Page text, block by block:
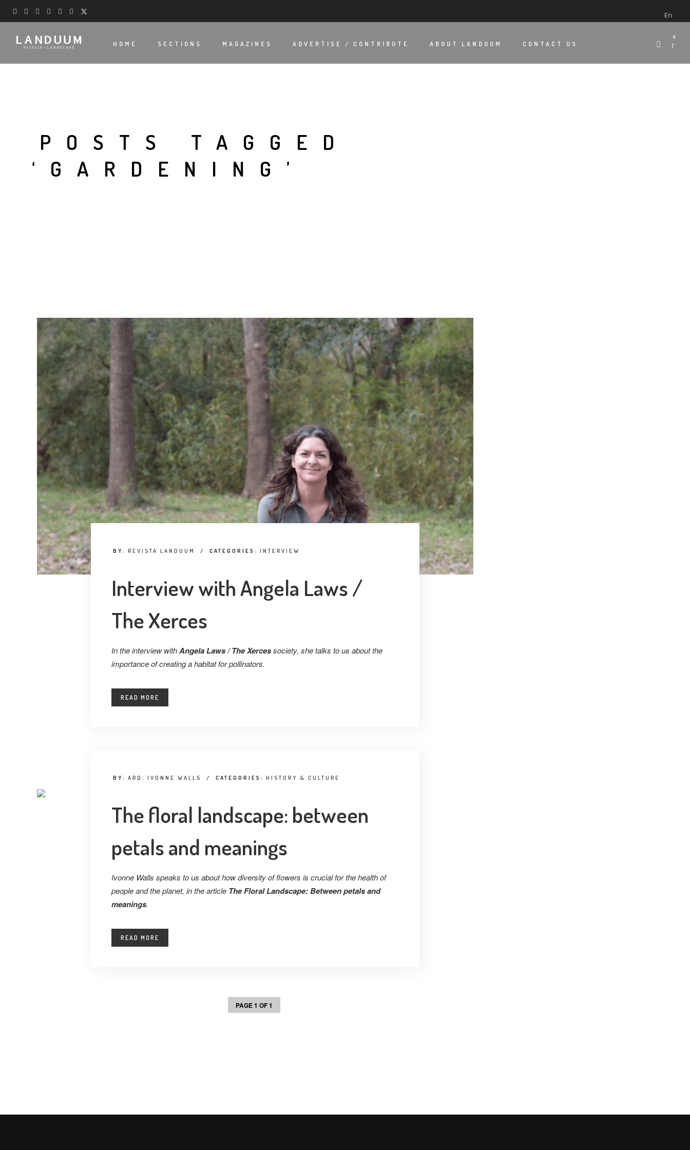
En
HOME SECTIONS MAGAZINES ADVERTISE / CONTRIBUTE ABOUT LANDUUM CONTACT US
0
POSTS TAGGED
‘GARDENING’
BY: REVISTA LANDUUM / CATEGORIES: INTERVIEW
Interview with Angela Laws /
The Xerces
In the interview withAngela Laws / The Xercessociety, she talks to us about the
importance of creating a habitat for pollinators.
READ MORE
BY: ARQ. IVONNE WALLS / CATEGORIES: HISTORY & CULTURE
The floral landscape: between
petals and meanings
Ivonne Walls speaks to us about how diversity of flowers is crucial for the health of
people and the planet, in the article The Floral Landscape: Between petals and
meanings.
READ MORE
PAGE 1 OF 1